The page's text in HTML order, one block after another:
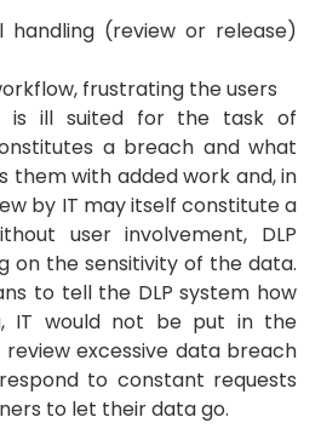
handling (review or release)
frustrating the users
is ill suited for the task of
a breach and what
them with added work and, in
by IT may itself constitute a
user involvement, DLP
on the sensitivity of the data.
to tell the DLP system how
IT would not be put in the
excessive data breach
to constant requests
to let their data go.